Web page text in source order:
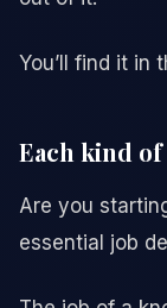
You’ll find it in
Each kind
Are you
essential job